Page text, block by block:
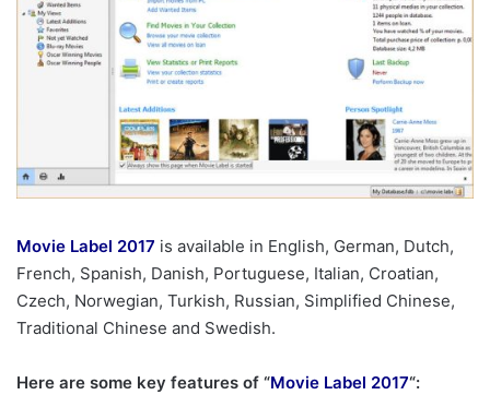
Movie Label 2017 is available in English, German, Dutch,
French, Spanish, Danish, Portuguese, Italian, Croatian,
Czech, Norwegian, Turkish, Russian, Simplified Chinese,
Traditional Chinese and Swedish.
Here are some key features of “Movie Label 2017“: